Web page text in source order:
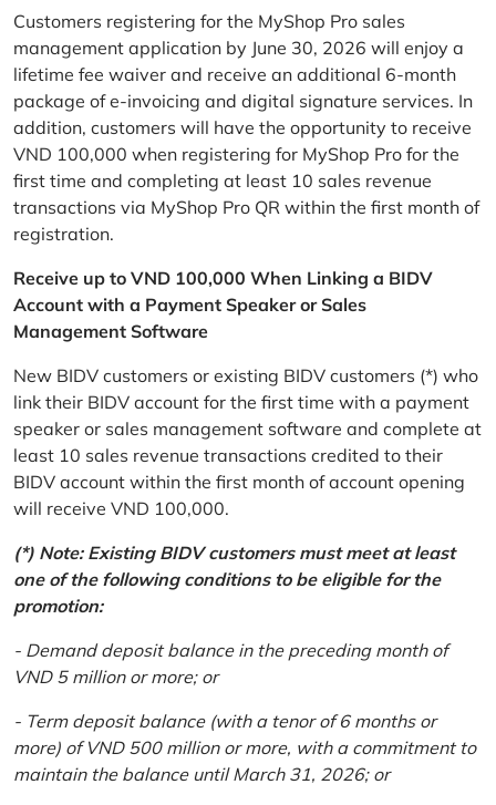
Customers registering for the MyShop Pro sales
management application by June 30, 2026 will enjoy a
lifetime fee waiver and receive an additional 6-month
package of e-invoicing and digital signature services. In
addition, customers will have the opportunity to receive
VND 100,000 when registering for MyShop Pro for the
first time and completing at least 10 sales revenue
transactions via MyShop Pro QR within the first month of
registration.
Receive up to VND 100,000 When Linking a BIDV
Account with a Payment Speaker or Sales
Management Software
New BIDV customers or existing BIDV customers (*) who
link their BIDV account for the first time with a payment
speaker or sales management software and complete at
least 10 sales revenue transactions credited to their
BIDV account within the first month of account opening
will receive VND 100,000.
(*) Note: Existing BIDV customers must meet at least
one of the following conditions to be eligible for the
promotion:
- Demand deposit balance in the preceding month of
VND 5 million or more; or
- Term deposit balance (with a tenor of 6 months or
more) of VND 500 million or more, with a commitment to
maintain the balance until March 31, 2026; or